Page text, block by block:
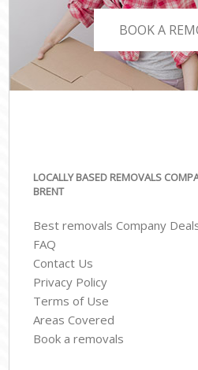
BOOK A
LOCALLY BASED REMOVALS
BRENT
Best removals Company
FAQ
Contact Us
Privacy Policy
Terms of Use
Areas Covered
Book a removals